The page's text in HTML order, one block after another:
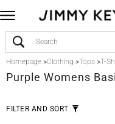
Homepage >Clothing >Tops >T-
Purple Womens
FILTER AND SORT